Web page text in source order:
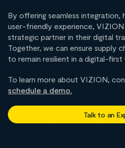
By offering seamless integration,
user-friendly experience, VIZION
strategic partner in their digital
Together, we can ensure supply
to remain resilient in a digital-first
To learn more about VIZION,
schedule a demo.
Talk to an